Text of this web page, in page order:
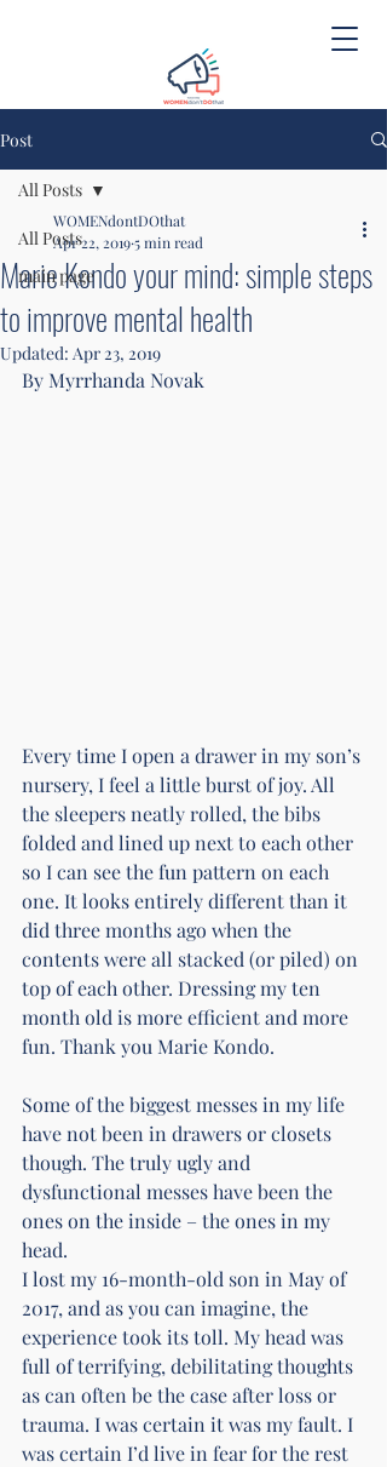
Post
All Posts
main page
All Posts
Marie Kondo your mind: simple steps
to improve mental health
WOMENdontDOthat
Apr 22, 20195 min read
Updated: Apr 23, 2019
By Myrrhanda Novak
Every time I open a drawer in my son’s
nursery, I feel a little burst of joy. All
the sleepers neatly rolled, the bibs
folded and lined up next to each other
so I can see the fun pattern on each
one. It looks entirely different than it
did three months ago when the
contents were all stacked (or piled) on
top of each other. Dressing my ten
month old is more efficient and more
fun. Thank you Marie Kondo.
Some of the biggest messes in my life
have not been in drawers or closets
though. The truly ugly and
dysfunctional messes have been the
ones on the inside – the ones in my
head.
I lost my 16-month-old son in May of
2017, and as you can imagine, the
experience took its toll. My head was
full of terrifying, debilitating thoughts
as can often be the case after loss or
trauma. I was certain it was my fault. I
was certain I’d live in fear for the rest